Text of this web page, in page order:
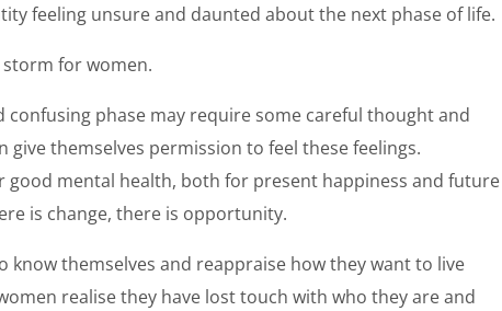
feeling unsure and daunted about the next phase of life.
for women.
phase may require some careful thought and
themselves permission to feel these feelings.
good mental health, both for present happiness and future
is change, there is opportunity.
themselves and reappraise how they want to live
realise they have lost touch with who they are and